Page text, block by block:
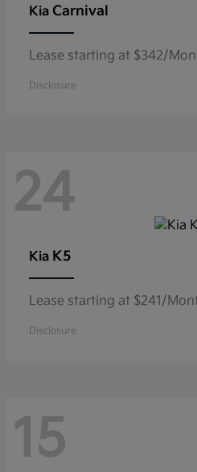
Kia Carnival
Lease starting at $342/
Disclosure
24
Kia K5
Lease starting at $241/
Disclosure
15